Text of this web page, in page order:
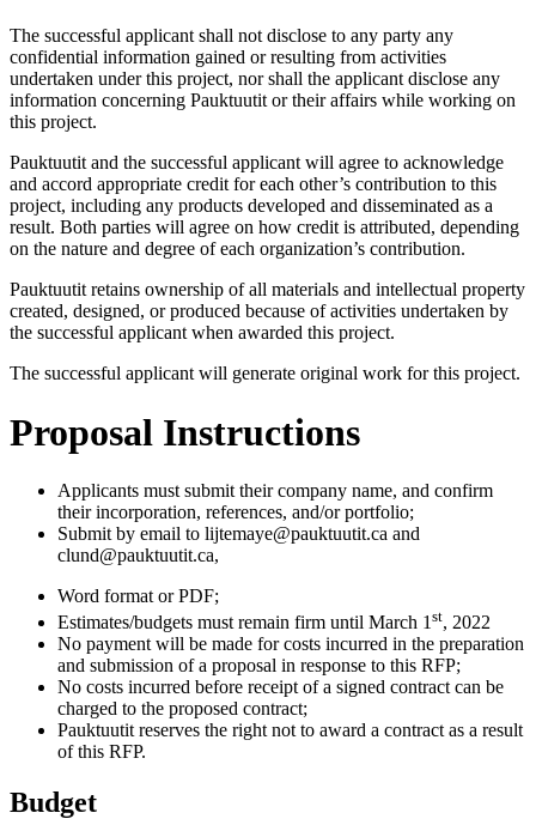
The successful applicant shall not disclose to any party any
confidential information gained or resulting from activities
undertaken under this project, nor shall the applicant disclose any
information concerning Pauktuutit or their affairs while working on
this project.
Pauktuutit and the successful applicant will agree to acknowledge
and accord appropriate credit for each other’s contribution to this
project, including any products developed and disseminated as a
result. Both parties will agree on how credit is attributed, depending
on the nature and degree of each organization’s contribution.
Pauktuutit retains ownership of all materials and intellectual property
created, designed, or produced because of activities undertaken by
the successful applicant when awarded this project.
The successful applicant will generate original work for this project.
Proposal Instructions
Applicants must submit their company name, and confirm
their incorporation, references, and/or portfolio;
Submit by email to lijtemaye@pauktuutit.ca and
clund@pauktuutit.ca,
Word format or PDF;
Estimates/budgets must remain firm until March 1 st, 2022
No payment will be made for costs incurred in the preparation
and submission of a proposal in response to this RFP;
No costs incurred before receipt of a signed contract can be
charged to the proposed contract;
Pauktuutit reserves the right not to award a contract as a result
of this RFP.
Budget